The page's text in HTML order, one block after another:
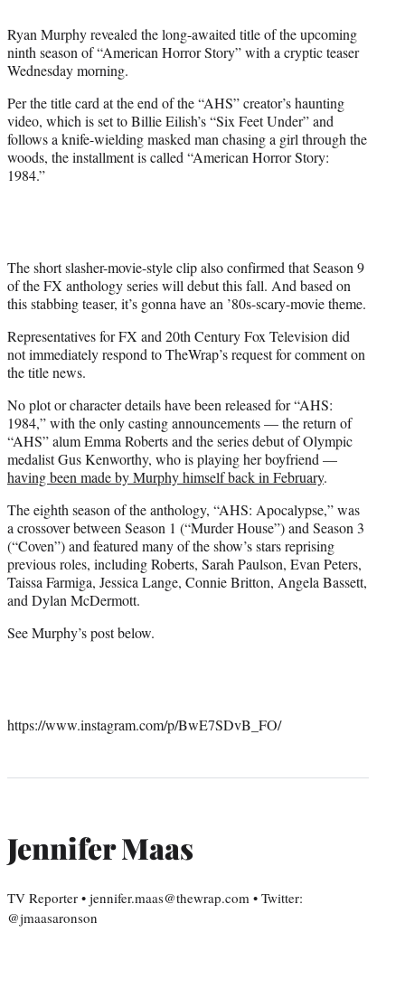
r
)
Ryan Murphy revealed the long-awaited title of the upcoming
ninth season of “American Horror Story” with a cryptic teaser
Wednesday morning.
Per the title card at the end of the “AHS” creator’s haunting
video, which is set to Billie Eilish’s “Six Feet Under” and
follows a knife-wielding masked man chasing a girl through the
woods, the installment is called “American Horror Story:
1984.”
The short slasher-movie-style clip also confirmed that Season 9
of the FX anthology series will debut this fall. And based on
this stabbing teaser, it’s gonna have an ’80s-scary-movie theme.
Representatives for FX and 20th Century Fox Television did
not immediately respond to TheWrap’s request for comment on
the title news.
No plot or character details have been released for “AHS:
1984,” with the only casting announcements — the return of
“AHS” alum Emma Roberts and the series debut of Olympic
medalist Gus Kenworthy, who is playing her boyfriend —
having been made by Murphy himself back in February.
The eighth season of the anthology, “AHS: Apocalypse,” was
a crossover between Season 1 (“Murder House”) and Season 3
(“Coven”) and featured many of the show’s stars reprising
previous roles, including Roberts, Sarah Paulson, Evan Peters,
Taissa Farmiga, Jessica Lange, Connie Britton, Angela Bassett,
and Dylan McDermott.
See Murphy’s post below.
https://www.instagram.com/p/BwE7SDvB_FO/
Jennifer Maas
TV Reporter • jennifer.maas@thewrap.com • Twitter:
@jmaasaronson